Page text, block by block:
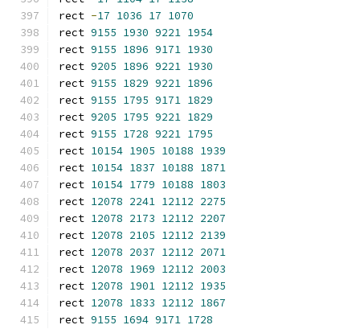
rect -17 1036 17 1070
rect 9155 1930 9221 1954
rect 9155 1896 9171 1930
rect 9205 1896 9221 1930
rect 9155 1829 9221 1896
rect 9155 1795 9171 1829
rect 9205 1795 9221 1829
rect 9155 1728 9221 1795
rect 10154 1905 10188 1939
rect 10154 1837 10188 1871
rect 10154 1779 10188 1803
rect 12078 2241 12112 2275
rect 12078 2173 12112 2207
rect 12078 2105 12112 2139
rect 12078 2037 12112 2071
rect 12078 1969 12112 2003
rect 12078 1901 12112 1935
rect 12078 1833 12112 1867
rect 9155 1694 9171 1728